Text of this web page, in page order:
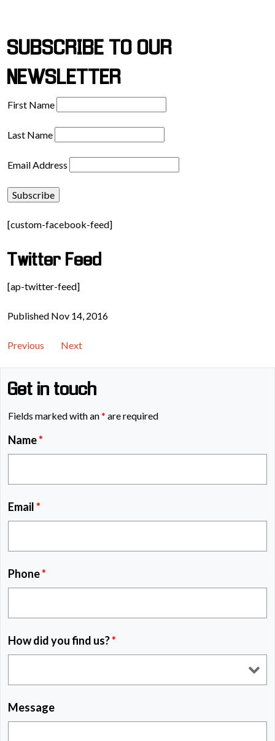
SUBSCRIBE TO OUR
NEWSLETTER
First Name
Last Name
Email Address
[custom-facebook-feed]
Twitter Feed
[ap-twitter-feed]
Published Nov 14, 2016
Previous Next
Get in touch
Fields marked with an* are required
Name*
Email*
Phone*
How did you find us?*
Message